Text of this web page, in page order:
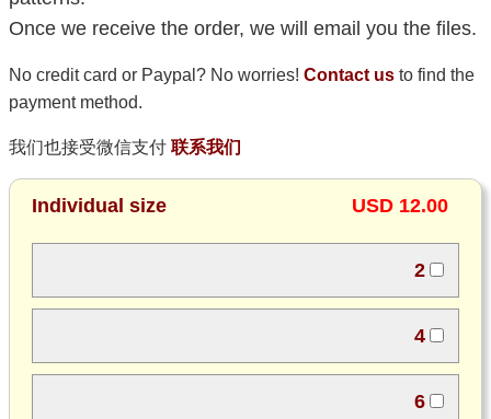
Once we receive the order, we will email you the files.
No credit card or Paypal? No worries! Contact us to find the
payment method.
我们也接受微信支付 联系我们
Individual size USD 12.00
2
4
6